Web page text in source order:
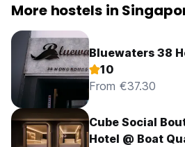
More hostels in
Bluewaters 38
10
From €37.30
Cube Social
Hotel @ Boat